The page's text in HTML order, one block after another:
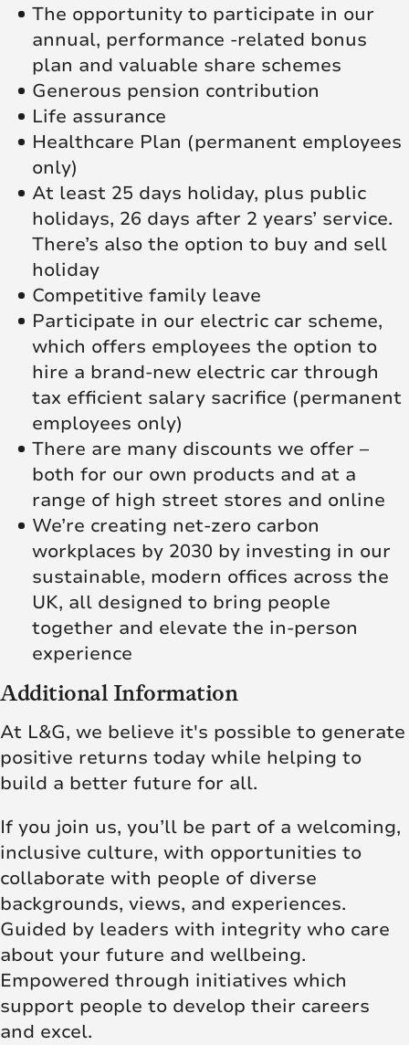
The opportunity to participate in our
annual, performance -related bonus
plan and valuable share schemes
Generous pension contribution
Life assurance
Healthcare Plan (permanent employees
only)
At least 25 days holiday, plus public
holidays, 26 days after 2 years’ service.
There’s also the option to buy and sell
holiday
Competitive family leave
Participate in our electric car scheme,
which offers employees the option to
hire a brand-new electric car through
tax efficient salary sacrifice (permanent
employees only)
There are many discounts we offer –
both for our own products and at a
range of high street stores and online
We’re creating net‑zero carbon
workplaces by 2030 by investing in our
sustainable, modern offices across the
UK, all designed to bring people
together and elevate the in‑person
experience
Additional Information
At L&G, we believe it's possible to generate
positive returns today while helping to
build a better future for all.
If you join us, you’ll be part of a welcoming,
inclusive culture, with opportunities to
collaborate with people of diverse
backgrounds, views, and experiences.
Guided by leaders with integrity who care
about your future and wellbeing.
Empowered through initiatives which
support people to develop their careers
and excel.